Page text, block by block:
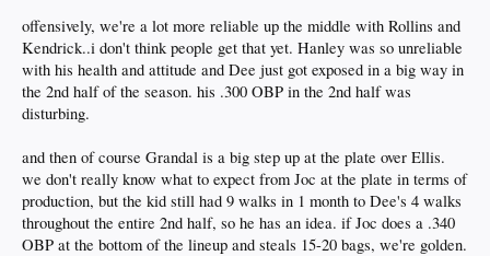
offensively, we're a lot more reliable up the middle with Rollins and
Kendrick..i don't think people get that yet. Hanley was so unreliable
with his health and attitude and Dee just got exposed in a big way in
the 2nd half of the season. his .300 OBP in the 2nd half was
disturbing.
and then of course Grandal is a big step up at the plate over Ellis.
we don't really know what to expect from Joc at the plate in terms of
production, but the kid still had 9 walks in 1 month to Dee's 4 walks
throughout the entire 2nd half, so he has an idea. if Joc does a .340
OBP at the bottom of the lineup and steals 15-20 bags, we're golden.